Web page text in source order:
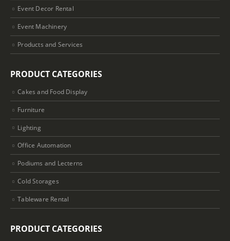
Event Decor Rental
Event Machinery
Products and Services
PRODUCT CATEGORIES
Cakes and Food Display
Furniture
Lighting
Office Automation
Podiums and Lecterns
Cold Storages
Tableware Rental
PRODUCT CATEGORIES